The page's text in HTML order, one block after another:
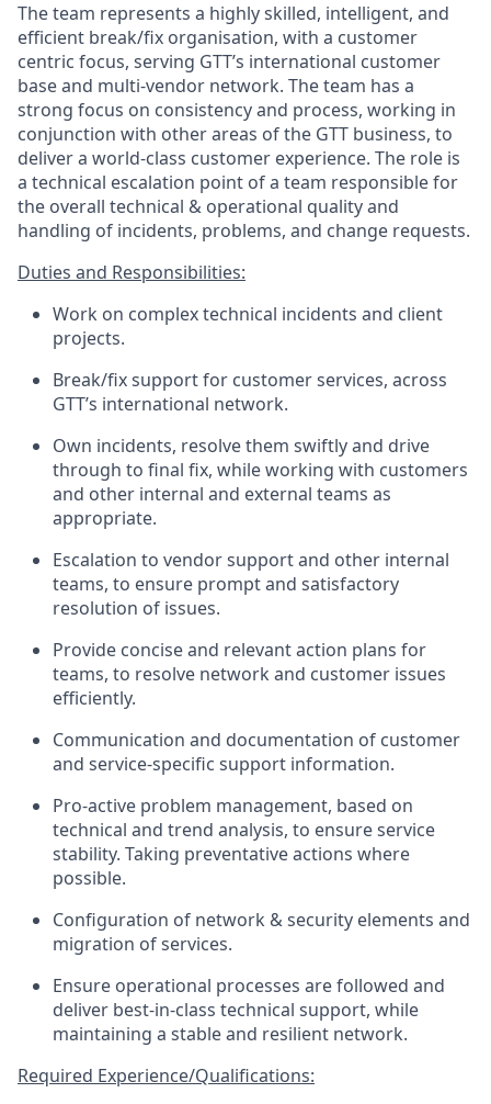
The team represents a highly skilled, intelligent, and
efficient break/fix organisation, with a customer
centric focus, serving GTT’s international customer
baseand multi-vendor network. The team has a
strong focus on consistency and process, working in
conjunction with other areas of the GTT business, to
deliver a world-class customer experience. The role is
a technical escalation point of a team responsible for
the overall technical & operational quality and
handling of incidents, problems, and change requests.
Duties and Responsibilities:
Work on complex technical incidents and client
projects.
Break/fix support for customer services, across
GTT’s international network.
Own incidents, resolve them swiftly and drive
through to final fix, while working with customers
and other internal and external teams as
appropriate.
Escalation to vendor support and other internal
teams, to ensure prompt and satisfactory
resolution of issues.
Provide concise and relevant action plans for
teams, to resolve network and customer issues
efficiently.
Communication and documentation of customer
and service-specific support information.
Pro-active problem management, based on
technical and trend analysis, to ensure service
stability. Taking preventative actions where
possible.
Configuration of network & security elements and
migration of services.
Ensure operational processes are followed and
deliver best-in-class technical support, while
maintaining a stable and resilient network.
Required Experience/Qualifications: